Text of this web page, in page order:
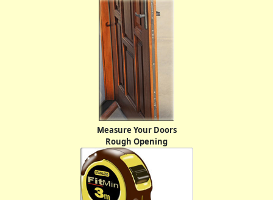
Measure Your Doors
Rough Opening